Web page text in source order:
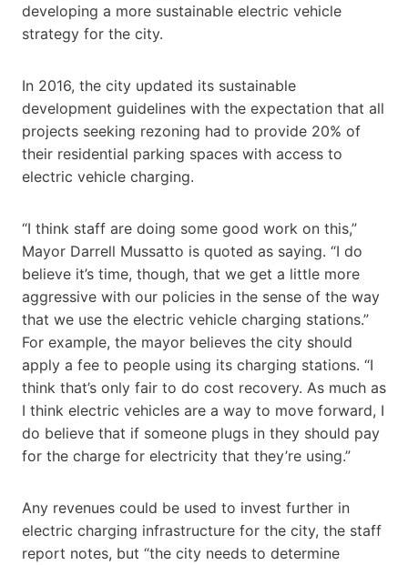
developing a more sustainable electric vehicle
strategy for the city.
In 2016, the city updated its sustainable
development guidelines with the expectation that all
projects seeking rezoning had to provide 20% of
their residential parking spaces with access to
electric vehicle charging.
“I think staff are doing some good work on this,”
Mayor Darrell Mussatto is quoted as saying. “I do
believe it’s time, though, that we get a little more
aggressive with our policies in the sense of the way
that we use the electric vehicle charging stations.”
For example, the mayor believes the city should
apply a fee to people using its charging stations. “I
think that’s only fair to do cost recovery. As much as
I think electric vehicles are a way to move forward, I
do believe that if someone plugs in they should pay
for the charge for electricity that they’re using.”
Any revenues could be used to invest further in
electric charging infrastructure for the city, the staff
report notes, but “the city needs to determine